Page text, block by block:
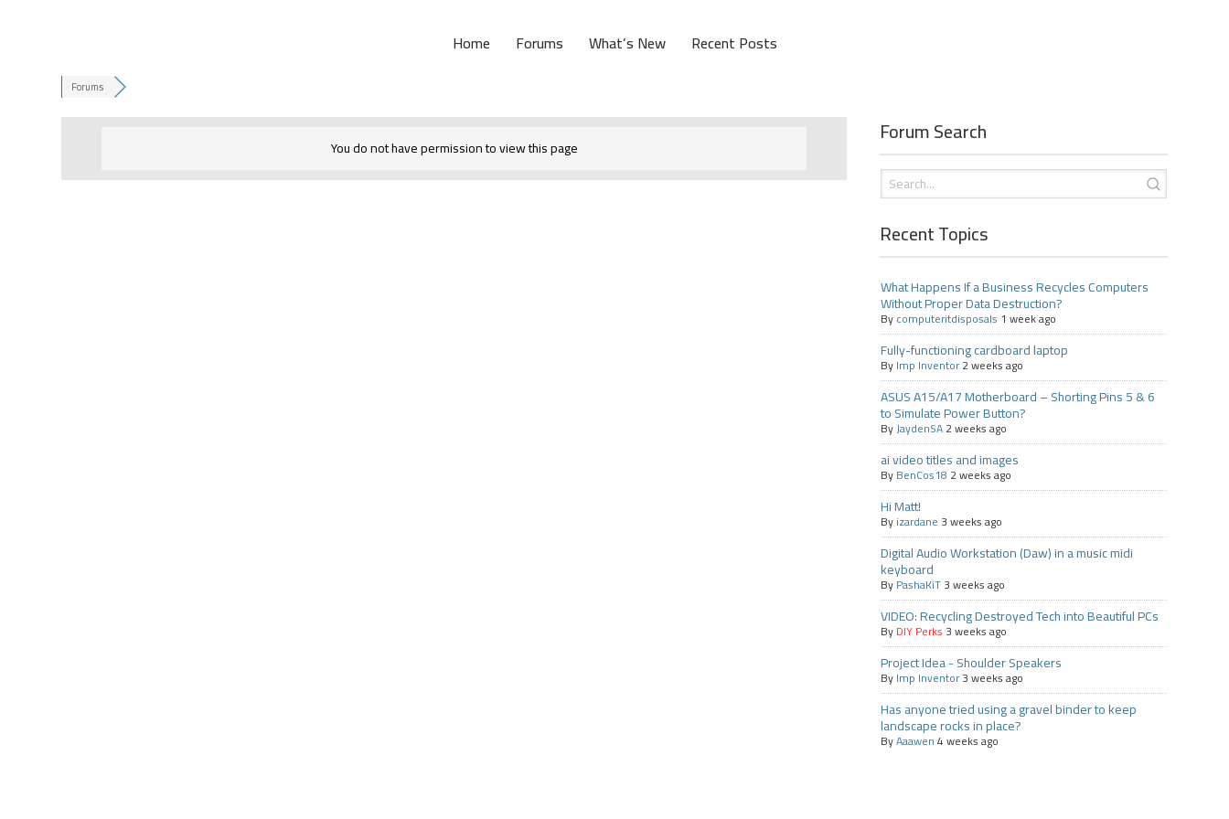
content
Home Forums What’s New Recent Posts
Forums
You do not have permission to view this page Forum Search
Recent Topics
What Happens If a Business Recycles Computers
Without Proper Data Destruction?
Bycomputeritdisposals 1 week ago
Fully-functioning cardboard laptop
ByImp Inventor2 weeks ago
ASUS A15/A17 Motherboard – Shorting Pins 5 & 6
to Simulate Power Button?
ByJaydenSA2 weeks ago
ai video titles and images
ByBenCos18 2 weeks ago
Hi Matt!
Byizardane 3 weeks ago
Digital Audio Workstation (Daw) in a music midi
keyboard
ByPashaKiT3 weeks ago
VIDEO: Recycling Destroyed Tech into Beautiful PCs
ByDIY Perks 3 weeks ago
Project Idea - Shoulder Speakers
ByImp Inventor3 weeks ago
Has anyone tried using a gravel binder to keep
landscape rocks in place?
ByAaawen4 weeks ago